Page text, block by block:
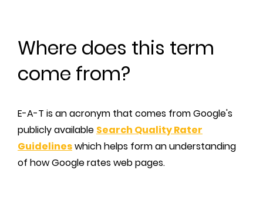
Where does this term
come from?
E-A-T is an acronym that comes from Google's
publicly available Search Quality Rater
Guidelineswhich helps form an understanding
of how Google rates web pages.